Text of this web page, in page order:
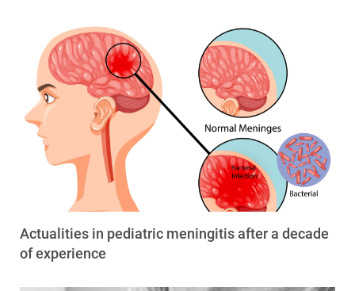
Actualities in pediatric meningitis after a decade
of experience